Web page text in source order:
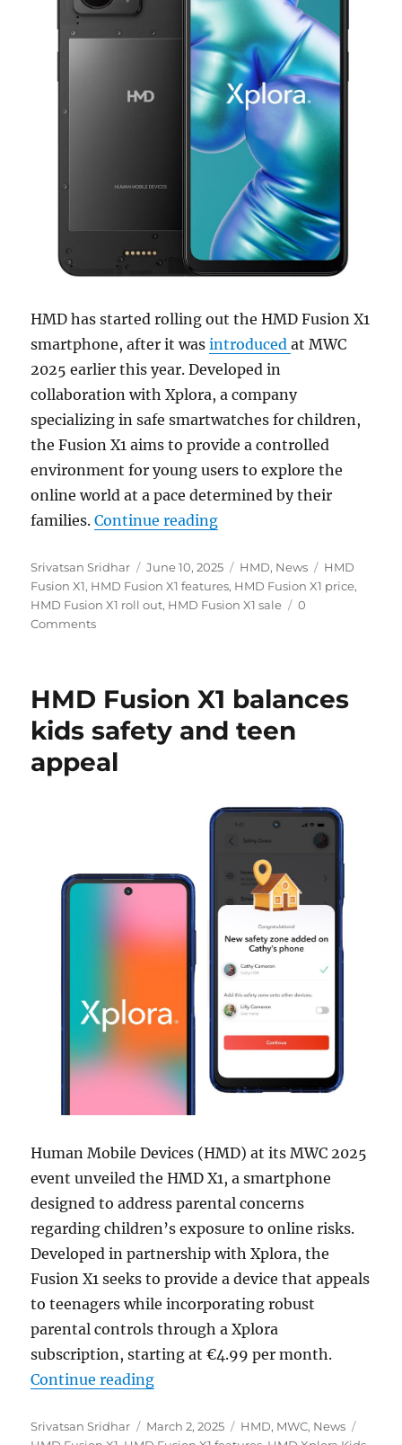
HMD has started rolling out the HMD Fusion X1
smartphone, after it wasintroducedat MWC
2025 earlier this year. Developed in
collaboration with Xplora, a company
specializing in safe smartwatches for children,
the Fusion X1 aims to provide a controlled
environment for young users to explore the
online world at a pace determined by their
families.Continue reading“HMD Fusion X1 with
Author
Srivatsan Sridhar
Posted
on
June 10, 2025 Categories
HMD, News Tags
HMD
Fusion X1, HMD Fusion X1 features, HMD Fusion X1 price,
HMD Fusion X1 roll out, HMD Fusion X1 sale
0
Comments
HMD Fusion X1 balances
kids safety and teen
appeal
Human Mobile Devices (HMD) at its MWC 2025
event unveiled the HMD X1, a smartphone
designed to address parental concerns
regarding children’s exposure to online risks.
Developed in partnership with Xplora, the
Fusion X1 seeks to provide a device that appeals
to teenagers while incorporating robust
parental controls through a Xplora
subscription, starting at €4.99 per month.
Continue reading“HMD Fusion X1 balances kids
Author
Srivatsan Sridhar
Posted
March 2, 2025 Categories
HMD, MWC, News